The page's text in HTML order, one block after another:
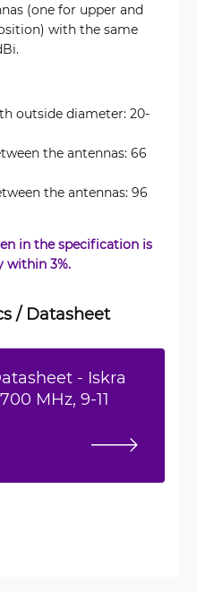
(one for upper and
with the same
outside diameter: 20-
the antennas: 66
the antennas: 96
in the specification is
within 3%.
/ Datasheet
- Iskra
MHz, 9-11